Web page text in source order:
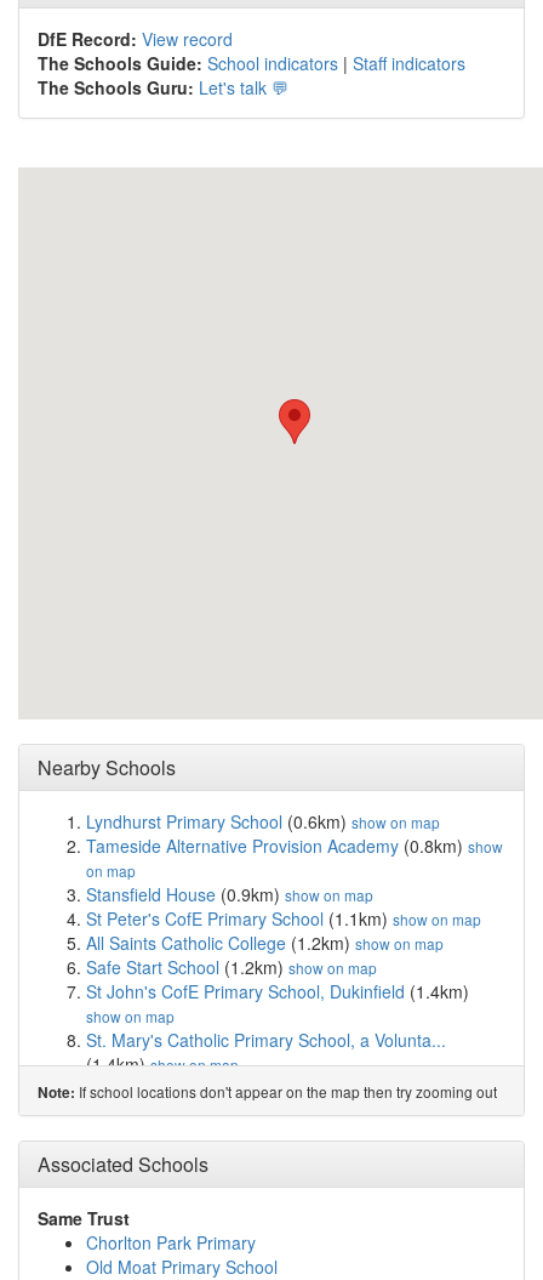
DfE Record: View record
The Schools Guide: School indicators | Staff indicators
The Schools Guru: Let's talk 💬
Nearby Schools
Lyndhurst Primary School (0.6km) show on map
Tameside Alternative Provision Academy (0.8km) show
on map
Stansfield House (0.9km) show on map
St Peter's CofE Primary School (1.1km) show on map
All Saints Catholic College (1.2km) show on map
Safe Start School (1.2km) show on map
St John's CofE Primary School, Dukinfield (1.4km)
show on map
St. Mary's Catholic Primary School, a Volunta...
(1.4km)show on map
Oakdale School(1.5km)show on map
Parochial CofE Primary and Nursery School, As...
(1.5km)show on map
Ashton West End Primary Academy
map
St Stephen's CofE Primary School
Yew Tree Primary School
Cromwell High School(1.6km)
Note: If school locations don't appear on the map then try zooming out
Associated Schools
Same Trust
Chorlton Park Primary
Old Moat Primary School